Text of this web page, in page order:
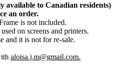
available to Canadian residents)
an order.
is not included.
on screens and printers.
and it is not for re-sale.
aloisa.j.m@gmail.com.